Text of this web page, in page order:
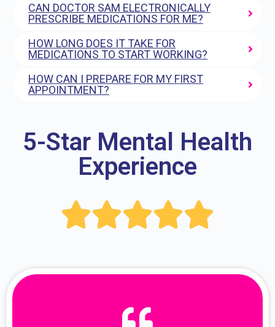
CAN DOCTOR SAM ELECTRONICALLY
PRESCRIBE MEDICATIONS FOR ME?
HOW LONG DOES IT TAKE FOR
MEDICATIONS TO START WORKING?
HOW CAN I PREPARE FOR MY FIRST
APPOINTMENT?
5-Star Mental Health
Experience
